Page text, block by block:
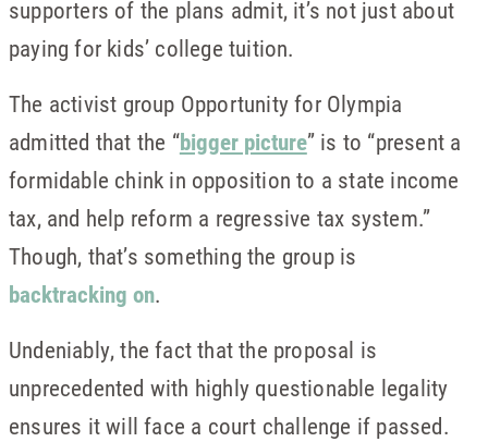
supporters of the plans admit, it’s not just about
paying for kids’ college tuition.
The activist group Opportunity for Olympia
admitted that the “bigger picture” is to “present a
formidable chink in opposition to a state income
tax, and help reform a regressive tax system.”
Though, that’s something the group is
backtracking on.
Undeniably, the fact that the proposal is
unprecedented with highly questionable legality
ensures it will face a court challenge if passed.